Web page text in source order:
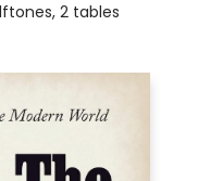
2 tables